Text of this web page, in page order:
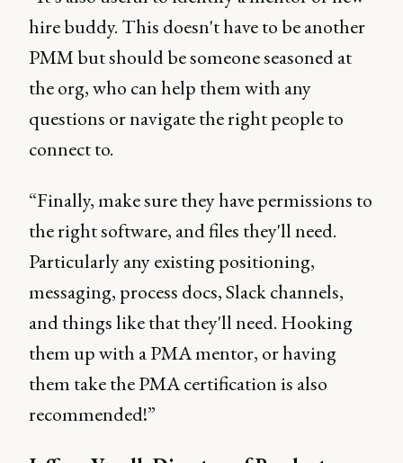
hire buddy. This doesn't have to be another
PMM but should be someone seasoned at
the org, who can help them with any
questions or navigate the right people to
connect to.
“Finally, make sure they have permissions to
the right software, and files they'll need.
Particularly any existing positioning,
messaging, process docs, Slack channels,
and things like that they'll need. Hooking
them up with a PMA mentor, or having
them take the PMA certification is also
recommended!”